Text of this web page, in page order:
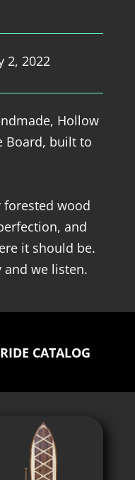
2, 2022
Hollow
Board, built to
forested wood
and
it should be.
and we listen.
CATALOG